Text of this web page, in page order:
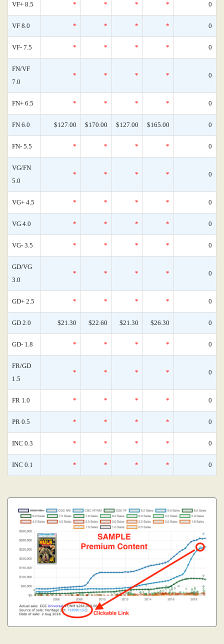
VF+ 8.5 * * * * 0
VF 8.0 * * * * 0
VF- 7.5 * * * * 0
FN/VF
7.0
* * * * 0
FN+ 6.5 * * * * 0
FN 6.0 $127.00 $170.00 $127.00 $165.00 0
FN- 5.5 * * * * 0
VG/FN
5.0
* * * * 0
VG+ 4.5 * * * * 0
VG 4.0 * * * * 0
VG- 3.5 * * * * 0
GD/VG
3.0
* * * * 0
GD+ 2.5 * * * * 0
GD 2.0 $21.30 $22.60 $21.30 $26.30 0
GD- 1.8 * * * * 0
FR/GD
1.5
* * * * 0
FR 1.0 * * * * 0
PR 0.5 * * * * 0
INC 0.3 * * * * 0
INC 0.1 * * * * 0